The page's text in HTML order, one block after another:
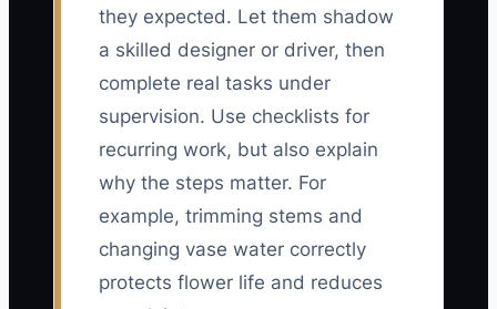
they expected. Let them shadow
a skilled designer or driver, then
complete real tasks under
supervision. Use checklists for
recurring work, but also explain
why the steps matter. For
example, trimming stems and
changing vase water correctly
protects flower life and reduces